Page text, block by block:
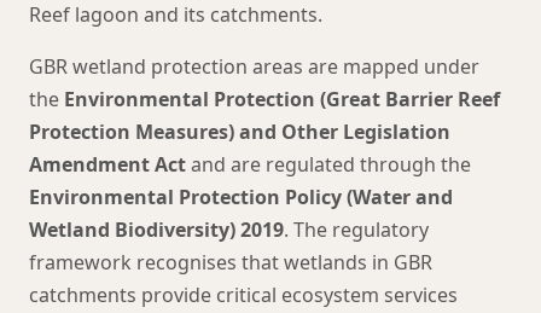
Reef lagoon and its catchments.
GBR wetland protection areas are mapped under
the Environmental Protection (Great Barrier Reef
Protection Measures) and Other Legislation
Amendment Actand are regulated through the
Environmental Protection Policy (Water and
Wetland Biodiversity) 2019. The regulatory
framework recognises that wetlands in GBR
catchments provide critical ecosystem services